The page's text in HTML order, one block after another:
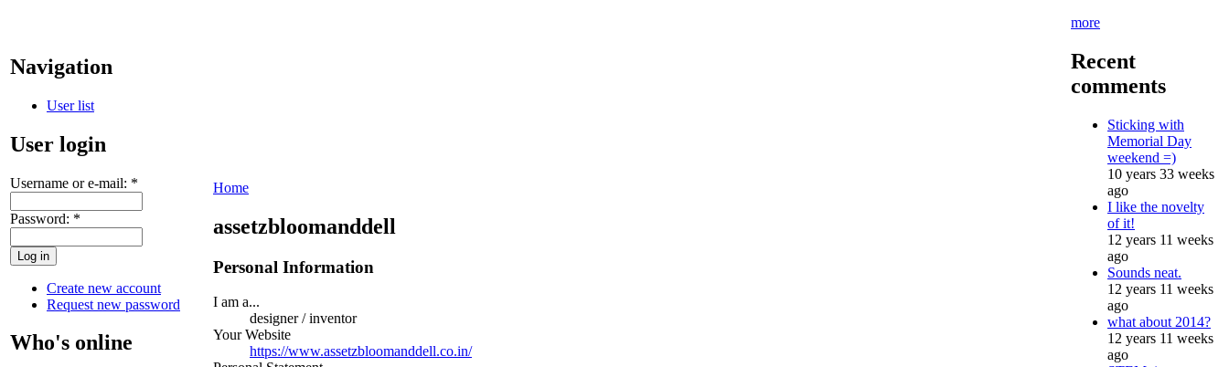
Navigation
User list
User login
Username or e-mail: *
Password: *
Create new account
Request new password
Who's online
Home
assetzbloomanddell
Personal Information
I am a...
designer / inventor
Your Website
https://www.assetzbloomanddell.co.in/
more
Recent
comments
Sticking with
Memorial Day
weekend =)
10 years 33 weeks
ago
I like the novelty
of it!
12 years 11 weeks
ago
Sounds neat.
12 years 11 weeks
ago
what about 2014?
12 years 11 weeks
ago